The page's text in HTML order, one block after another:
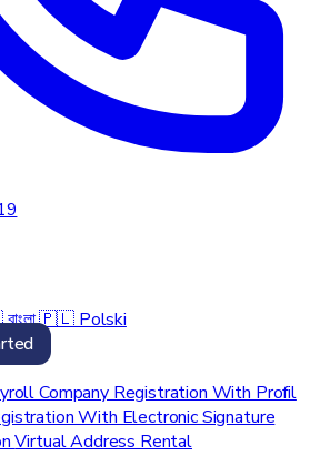
বাংলা🇵🇱 Polski
Company Registration With Profil
With Electronic Signature
Virtual Address Rental